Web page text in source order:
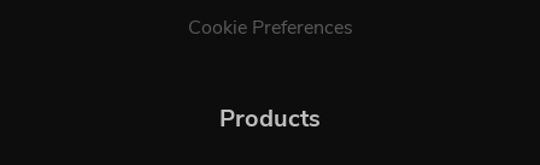
Cookie Preferences
Products